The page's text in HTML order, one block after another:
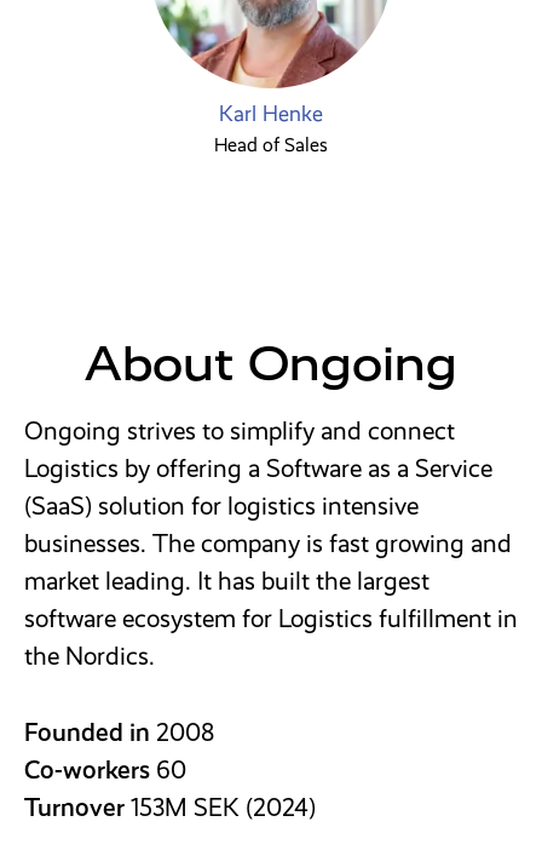
Karl Henke
Head of Sales
About Ongoing
Ongoing strives to simplify and connect
Logistics by offering a Software as a Service
(SaaS) solution for logistics intensive
businesses. The company is fast growing and
market leading. It has built the largest
software ecosystem for Logistics fulfillment in
the Nordics.
Founded in 2008
Co-workers 60
Turnover 153M SEK (2024)